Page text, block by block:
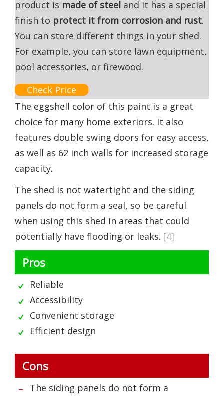
product is made of steel and it has a special
finish to protect it from corrosion and rust.
You can store different things in your shed.
For example, you can store lawn equipment,
pool accessories, or firewood.
Check Price
The eggshell color of this paint is a great
choice for many home exteriors. It also
features double swing doors for easy access,
as well as 62 inch walls for increased storage
capacity.
The shed is not watertight and the siding
panels do not form a seal, so be careful
when using this shed in areas that could
potentially have flooding or leaks. [4]
Pros
Reliable
Accessibility
Convenient storage
Efficient design
Cons
The siding panels do not form a